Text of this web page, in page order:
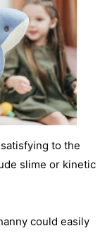
to the
slime or kinetic
could easily